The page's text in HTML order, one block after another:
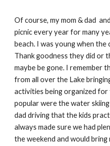
Of course, my mom & dad
picnic every year for many
beach. I was young when
Thank goodness they did or
maybe be gone. I remember
from all over the Lake
activities being organized for
popular were the water
dad driving that the kids
always made sure we had
the weekend and would